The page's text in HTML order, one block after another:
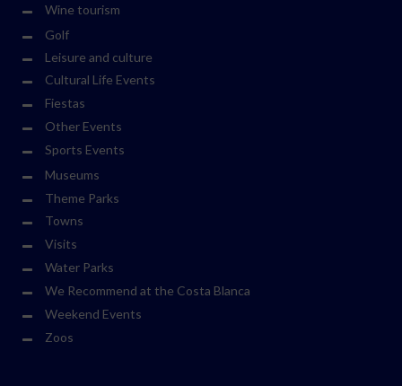
Wine tourism
Golf
Leisure and culture
Cultural Life Events
Fiestas
Other Events
Sports Events
Museums
Theme Parks
Towns
Visits
Water Parks
We Recommend at the Costa Blanca
Weekend Events
Zoos